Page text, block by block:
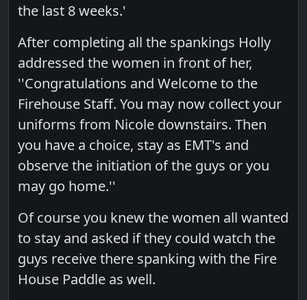
the last 8 weeks.'
After completing all the spankings Holly
addressed the women in front of her,
''Congratulations and Welcome to the
Firehouse Staff. You may now collect your
uniforms from Nicole downstairs. Then
you have a choice, stay as EMT's and
observe the initiation of the guys or you
may go home.''
Of course you knew the women all wanted
to stay and asked if they could watch the
guys receive there spanking with the Fire
House Paddle as well.